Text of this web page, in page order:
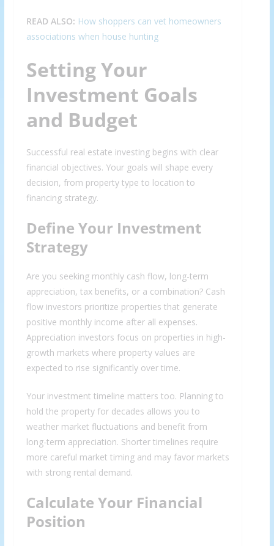
READ ALSO: How shoppers can vet homeowners
associations when house hunting
Setting Your
Investment Goals
and Budget
Successful real estate investing begins with clear
financial objectives. Your goals will shape every
decision, from property type to location to
financing strategy.
Define Your Investment
Strategy
Are you seeking monthly cash flow, long-term
appreciation, tax benefits, or a combination? Cash
flow investors prioritize properties that generate
positive monthly income after all expenses.
Appreciation investors focus on properties in high-
growth markets where property values are
expected to rise significantly over time.
Your investment timeline matters too. Planning to
hold the property for decades allows you to
weather market fluctuations and benefit from
long-term appreciation. Shorter timelines require
more careful market timing and may favor markets
with strong rental demand.
Calculate Your Financial
Position